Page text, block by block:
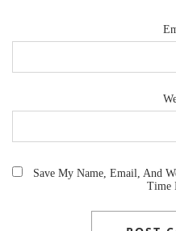
Save My Name, Email, And
Time